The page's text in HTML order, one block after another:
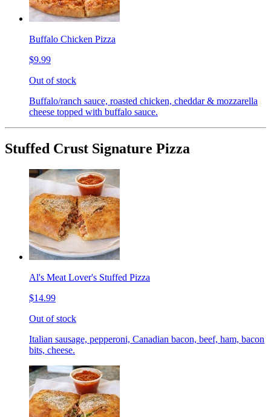
Buffalo Chicken Pizza
$9.99
Out of stock
Buffalo/ranch sauce, roasted chicken, cheddar & mozzarella
cheese topped with buffalo sauce.
Stuffed Crust Signature Pizza
Al's Meat Lover's Stuffed Pizza
$14.99
Out of stock
Italian sausage, pepperoni, Canadian bacon, beef, ham, bacon
bits, cheese.